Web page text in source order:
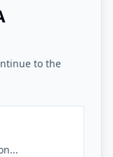
to the